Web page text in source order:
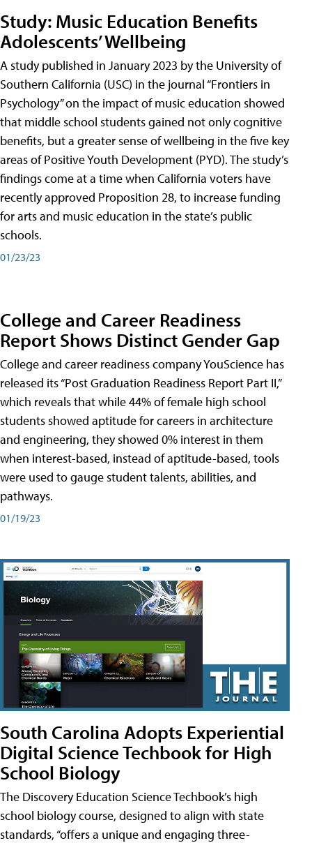
Study: Music Education Benefits
Adolescents’ Wellbeing
A study published in January 2023 by the University of
Southern California (USC) in the journal “Frontiers in
Psychology” on the impact of music education showed
that middle school students gained not only cognitive
benefits, but a greater sense of wellbeing in the five key
areas of Positive Youth Development (PYD). The study’s
findings come at a time when California voters have
recently approved Proposition 28, to increase funding
for arts and music education in the state’s public
schools.
01/23/23
College and Career Readiness
Report Shows Distinct Gender Gap
College and career readiness company YouScience has
released its “Post Graduation Readiness Report Part II,”
which reveals that while 44% of female high school
students showed aptitude for careers in architecture
and engineering, they showed 0% interest in them
when interest-based, instead of aptitude-based, tools
were used to gauge student talents, abilities, and
pathways.
01/19/23
South Carolina Adopts Experiential
Digital Science Techbook for High
School Biology
The Discovery Education Science Techbook’s high
school biology course, designed to align with state
standards, “offers a unique and engaging three-